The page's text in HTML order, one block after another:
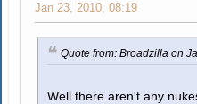
Jan 23, 2010, 08:19
Quote from: Broadzilla on
Well there aren't any